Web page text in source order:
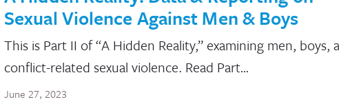
Sexual Violence Against Men & Boys
This is Part II of “A Hidden Reality,” examining men, boys,
conflict-related sexual violence. Read Part…
June 27, 2023